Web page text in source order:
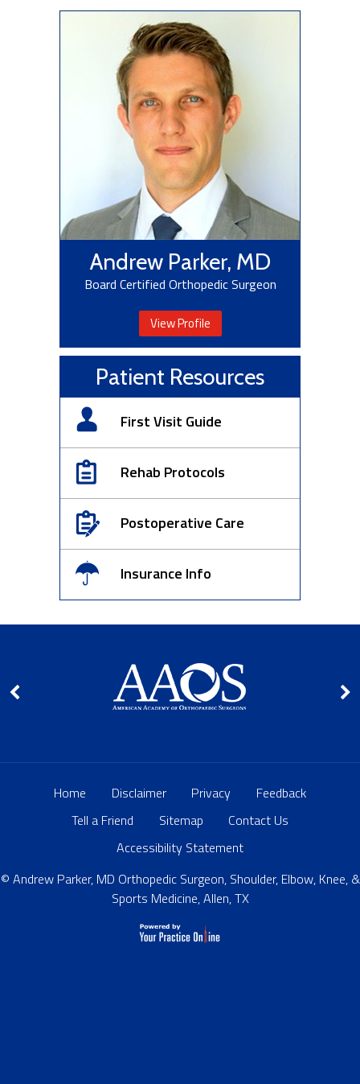
Andrew Parker, MD
Board Certified Orthopedic Surgeon
View Profile
Patient Resources
First Visit Guide
Rehab Protocols
Postoperative Care
Insurance Info
Home Disclaimer Privacy
Feedback
Tell a Friend
Sitemap
Contact Us
Accessibility Statement
© Andrew Parker, MD Orthopedic Surgeon, Shoulder, Elbow, Knee, &
Sports Medicine, Allen, TX